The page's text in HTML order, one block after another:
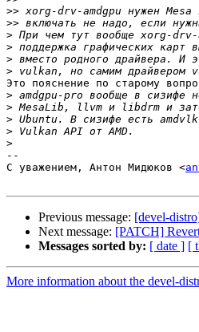
>>
>>
>
>
>
>
Это пояснение по старому
>
>
>
>
>
--
С уважением, Антон Мидюков <
Previous message: [devel-
Next message: [PATCH]
Messages sorted by: [ date ] [
More information about the devel-